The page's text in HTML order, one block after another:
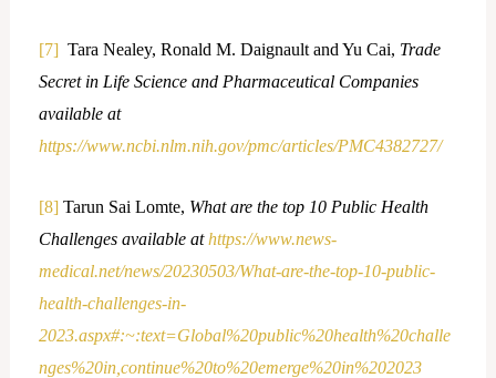
[7]Tara Nealey, Ronald M. Daignault and Yu Cai, Trade
Secret in Life Science and Pharmaceutical Companies
available at
https://www.ncbi.nlm.nih.gov/pmc/articles/PMC4382727/
[8]Tarun Sai Lomte, What are the top 10 Public Health
Challenges available athttps://www.news-
medical.net/news/20230503/What-are-the-top-10-public-
health-challenges-in-
2023.aspx#:~:text=Global%20public%20health%20challe
nges%20in,continue%20to%20emerge%20in%202023